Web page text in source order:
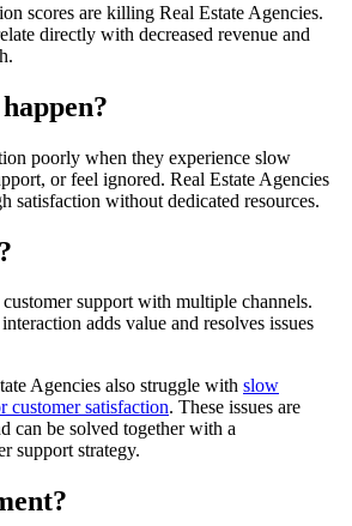
scores are killing Real Estate Agencies.
directly with decreased revenue and
poorly when they experience slow
or feel ignored. Real Estate Agencies
satisfaction without dedicated resources.
support with multiple channels.
adds value and resolves issues
Agencies also struggle with slow
customer satisfaction. These issues are
can be solved together with a
support strategy.